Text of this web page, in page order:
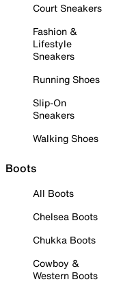
Court Sneakers
Fashion &
Lifestyle
Sneakers
Running Shoes
Slip-On
Sneakers
Walking Shoes
Boots
All Boots
Chelsea Boots
Chukka Boots
Cowboy &
Western Boots